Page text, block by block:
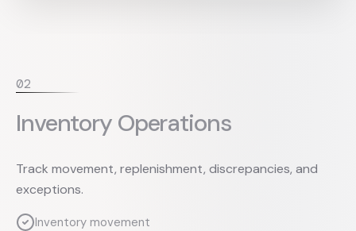
02
Inventory Operations
Track movement, replenishment, discrepancies, and
exceptions.
Inventory movement